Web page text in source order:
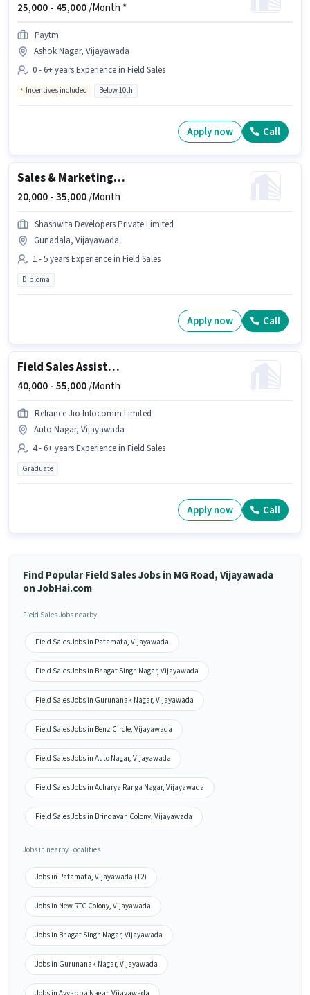
25,000 - 45,000/Month *
Paytm
Ashok Nagar, Vijayawada
0 - 6+ years Experience in Field Sales
Incentives included Below 10th
Apply now Call
Sales & Marketing Executive
20,000 -35,000/Month
Shashwita Developers Private Limited
Gunadala, Vijayawada
1 - 5 years Experience in Field Sales
Diploma
Apply now Call
Field Sales Assistant Manager
40,000 -55,000/Month
Reliance Jio Infocomm Limited
Auto Nagar, Vijayawada
4 - 6+ years Experience in Field Sales
Graduate
Apply now Call
Find Popular Field Sales Jobs in MG Road, Vijayawada
on JobHai.com
Field Sales Jobs nearby
Field Sales Jobs in Patamata, Vijayawada
Field Sales Jobs in Bhagat Singh Nagar, Vijayawada
Field Sales Jobs in Gurunanak Nagar, Vijayawada
Field Sales Jobs in Benz Circle, Vijayawada
Field Sales Jobs in Auto Nagar, Vijayawada
Field Sales Jobs in Acharya Ranga Nagar, Vijayawada
Field Sales Jobs in Brindavan Colony, Vijayawada
Jobs in nearby Localities
Jobs in Patamata, Vijayawada (12)
Jobs in New RTC Colony, Vijayawada
Jobs in Bhagat Singh Nagar, Vijayawada
Jobs in Gurunanak Nagar, Vijayawada